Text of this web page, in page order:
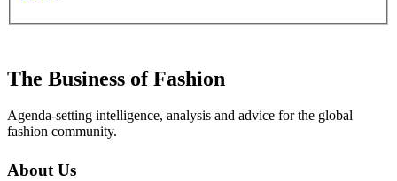
The Business of Fashion
Agenda-setting intelligence, analysis and advice for the global
fashion community.
About Us